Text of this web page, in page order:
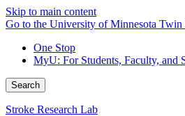
Skip to main content
Go to the University of Minnesota Twin
One Stop
MyU: For Students, Faculty, and
Search
Stroke Research Lab